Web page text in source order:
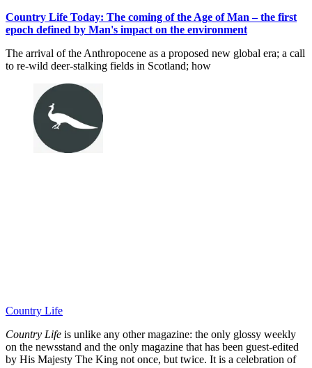
Country Life Today: The coming of the Age of Man – the first
epoch defined by Man's impact on the environment
The arrival of the Anthropocene as a proposed new global era; a call
to re-wild deer-stalking fields in Scotland; how
Country Life
Country Life is unlike any other magazine: the only glossy weekly
on the newsstand and the only magazine that has been guest-edited
by His Majesty The King not once, but twice. It is a celebration of